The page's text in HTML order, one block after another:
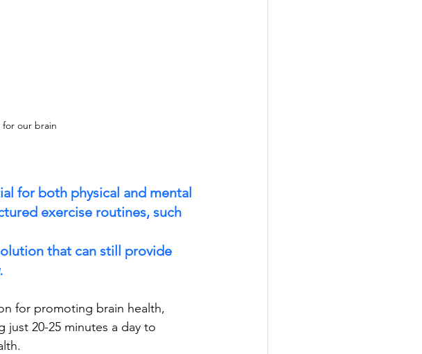
our brain
for both physical and mental
exercise routines, such
that can still provide
for promoting brain health,
just 20-25 minutes a day to